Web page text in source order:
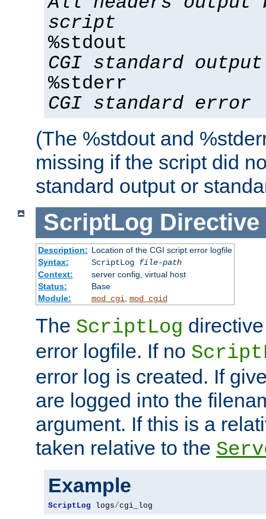
script
%stdout
CGI standard output
%stderr
CGI standard error
(The %stdout and
missing if the script did
standard output or
ScriptLog Directive
Description: Location of the CGI script error logfile
Syntax:
ScriptLog file-path
Context:
server config, virtual host
Status:
Base
Module:
mod_cgi mod_cgid
The ScriptLog
error logfile. If no
error log is created. If
are logged into the
argument. If this is a
taken relative to the
Example
ScriptLog logs/cgi_log